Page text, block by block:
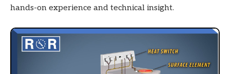
hands-on experience and technical insight.